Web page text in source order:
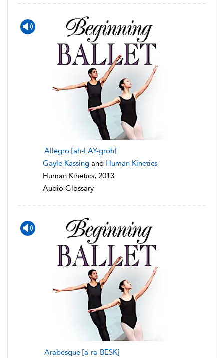
Allegro [ah-LAY-groh]
Gayle Kassing and Human Kinetics
Human Kinetics, 2013
Audio Glossary
Arabesque [a-ra-BESK]